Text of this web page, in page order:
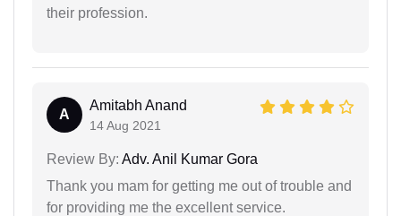
their profession.
A
Amitabh Anand
14 Aug 2021
Review By: Adv. Anil Kumar Gora
Thank you mam for getting me out of trouble and
for providing me the excellent service.